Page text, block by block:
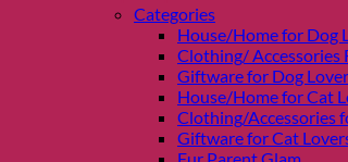
Categories
House/Home for Dog
Clothing/ Accessories
Giftware for Dog
House/Home for Cat
Clothing/Accessories
Giftware for Cat